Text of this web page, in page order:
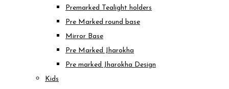
Premarked Tealight holders
Pre Marked round base
Mirror Base
Pre Marked Jharokha
Pre marked Jharokha Design
Kids